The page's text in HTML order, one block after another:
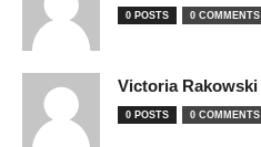
0 POSTS 0 COMMENTS
Victoria Rakowski
0 POSTS 0 COMMENTS